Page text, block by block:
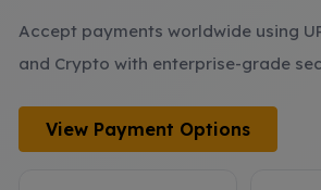
Accept payments worldwide using
and Crypto with enterprise-grade
View Payment Options